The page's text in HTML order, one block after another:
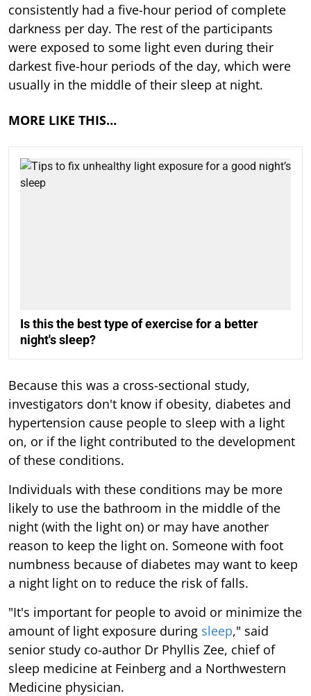
consistently had a five-hour period of complete
darkness per day. The rest of the participants
were exposed to some light even during their
darkest five-hour periods of the day, which were
usually in the middle of their sleep at night.
MORE LIKE THIS…
Is this the best type of exercise for a better
night's sleep?
Because this was a cross-sectional study,
investigators don't know if obesity, diabetes and
hypertension cause people to sleep with a light
on, or if the light contributed to the development
of these conditions.
Individuals with these conditions may be more
likely to use the bathroom in the middle of the
night (with the light on) or may have another
reason to keep the light on. Someone with foot
numbness because of diabetes may want to keep
a night light on to reduce the risk of falls.
"It's important for people to avoid or minimize the
amount of light exposure during sleep," said
senior study co-author Dr Phyllis Zee, chief of
sleep medicine at Feinberg and a Northwestern
Medicine physician.